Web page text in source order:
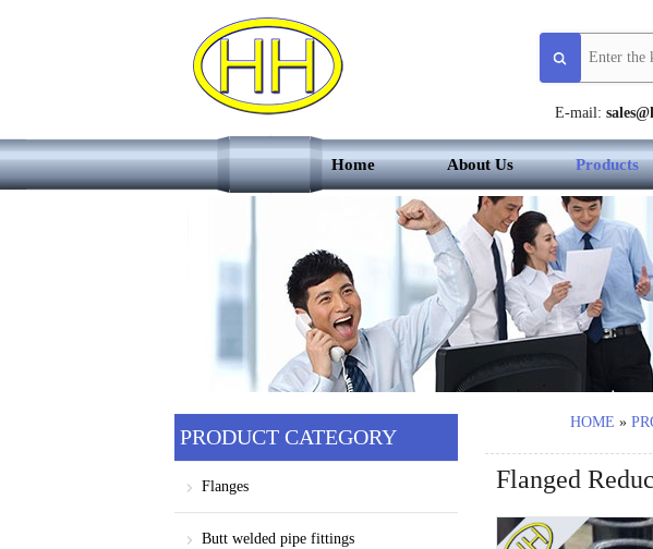
E-mail:
Home About Us Products
HOME »
Flanged
PRODUCT CATEGORY
Flanges
Butt welded pipe fittings